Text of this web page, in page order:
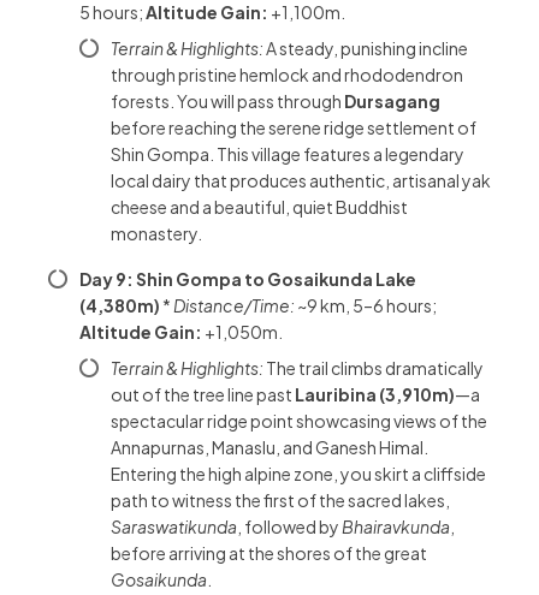
5 hours;Altitude Gain: +1,100m.
Terrain & Highlights:A steady, punishing incline
through pristine hemlock and rhododendron
forests. You will pass through Dursagang
before reaching the serene ridge settlement of
Shin Gompa. This village features a legendary
local dairy that produces authentic, artisanal yak
cheese and a beautiful, quiet Buddhist
monastery.
Day 9: Shin Gompa to Gosaikunda Lake
(4,380m) * Distance/Time: ~9 km, 5–6 hours;
Altitude Gain: +1,050m.
Terrain & Highlights: The trail climbs dramatically
out of the tree line past Lauribina (3,910m)—a
spectacular ridge point showcasing views of the
Annapurnas, Manaslu, and Ganesh Himal.
Entering the high alpine zone, you skirt a cliffside
path to witness the first of the sacred lakes,
Saraswatikunda , followed by Bhairavkunda
before arriving at the shores of the great
Gosaikunda